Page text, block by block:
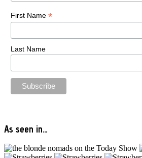
First Name *
Last Name
As seen in…